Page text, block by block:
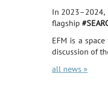
In 2023–2024,
flagship
EFM is a
discussion of
all news »